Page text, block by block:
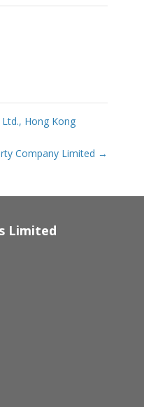
Hong Kong
Company Limited →
Limited